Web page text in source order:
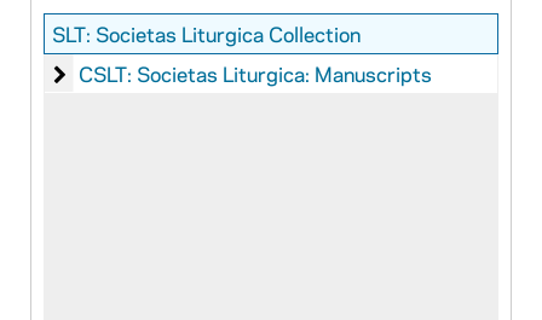
SLT: Societas Liturgica Collection
Societas Liturgica: Manuscripts
CSLT: Societas Liturgica: Manuscripts